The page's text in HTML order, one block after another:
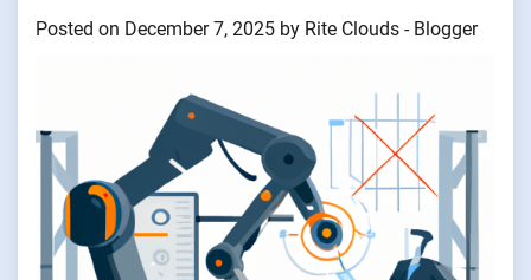
Posted on December 7, 2025 by Rite Clouds - Blogger